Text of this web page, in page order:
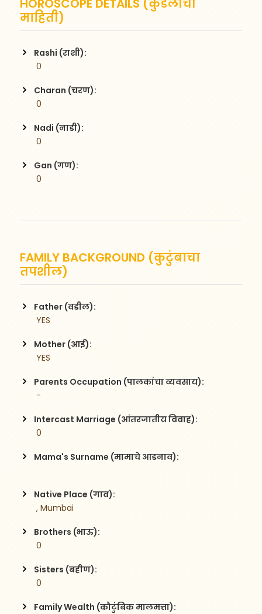
HOROSCOPE DETAILS (कुंडलीची
माहिती)
Rashi (राशी):
0
Charan (चरण):
0
Nadi (नाडी):
0
Gan (गण):
0
FAMILY BACKGROUND (कुटुंबाचा
तपशील)
Father (वडील):
YES
Mother (आई):
YES
Parents Occupation (पालकांचा व्यवसाय):
-
Intercast Marriage (आंतरजातीय विवाह):
0
Mama's Surname (मामाचे आडनाव):
Native Place (गाव):
, Mumbai
Brothers (भाऊ):
0
Sisters (बहीण):
0
Family Wealth (कौटुंबिक मालमत्ता):